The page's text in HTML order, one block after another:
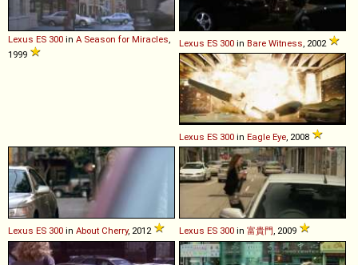
Lexus ES 300 in A Season for Miracles
1999
Lexus ES 300 in Bare Witness , 2002
Lexus ES 300 in Eagle Eye , 2008
Lexus ES 300 in About Cherry, 2012 Lexus ES 300 in 富貴門 , 2009